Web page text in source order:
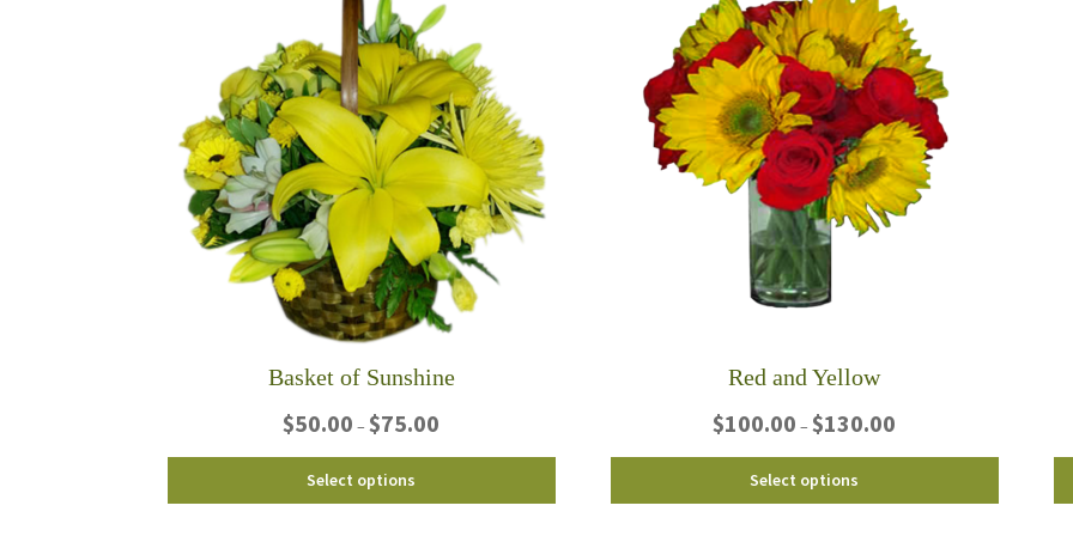
Basket of Sunshine
$50.00 – $75.00
Select options
This
product
Red and Yellow
$100.00 – $130.00
Select options
This
product